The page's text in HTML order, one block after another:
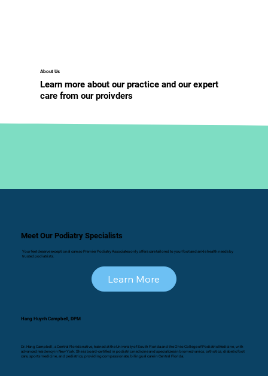
About Us
Learn more about our practice and our expert
care from our proivders
Meet Our Podiatry Specialists
Your feet deserve exceptional care so Premier Podiatry Associates only offers care tailored to your foot and ankle health needs by
trusted podiatrists.
Learn More
Hang Huynh Campbell, DPM
Dr. Hang Campbell, a Central Florida native, trained at the University of South Florida and the Ohio College of Podiatric Medicine, with
advanced residency in New York. She is board-certified in podiatric medicine and specializes in biomechanics, orthotics, diabetic foot
care, sports medicine, and pediatrics, providing compassionate, bilingual care in Central Florida.